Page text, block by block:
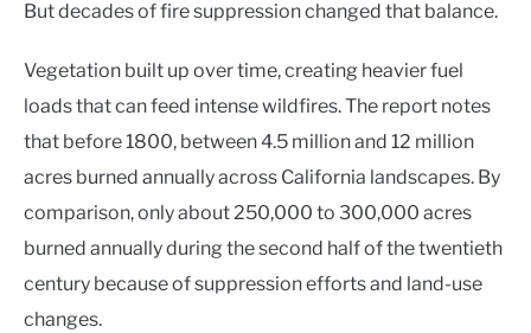
But decades of fire suppression changed that balance.
Vegetation built up over time, creating heavier fuel
loads that can feed intense wildfires. The report notes
that before 1800, between 4.5 million and 12 million
acres burned annually across California landscapes. By
comparison, only about 250,000 to 300,000 acres
burned annually during the second half of the twentieth
century because of suppression efforts and land-use
changes.